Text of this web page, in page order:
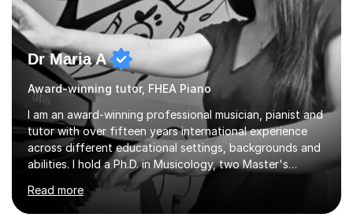
Dr Maria A
Award-winning tutor, FHEA Piano
I am an award-winning professional musician, pianist and
tutor with over fifteen years international experience
across different educational settings, backgrounds and
abilities. I hold a Ph.D. in Musicology, two Master's
degrees as well as diplomas in Piano, Classical Harmony,
Counterpoint and Fugue, which enable me to easily work
on the theoretical, technical, performative, stylistic and
Read more